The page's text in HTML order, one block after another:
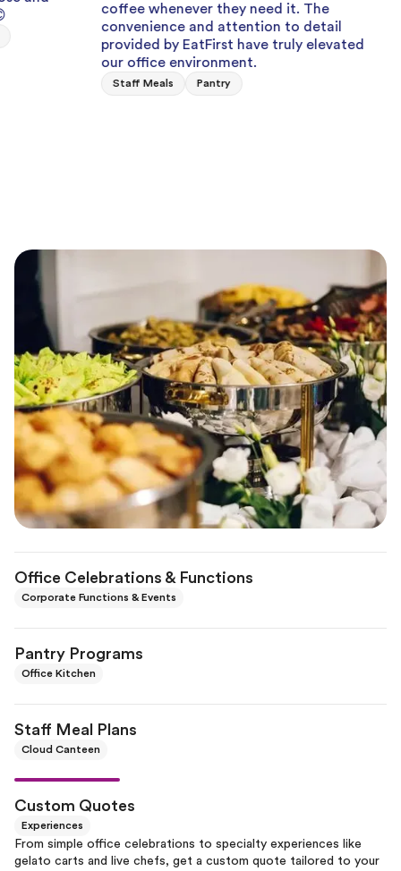
coffee whenever they need it. The
convenience and attention to detail
provided by EatFirst have truly elevated
our office environment.
Pantry
Office Celebrations & Functions
Corporate Functions & Events
Pantry Programs
Office Kitchen
Staff Meal Plans
Cloud Canteen
Custom Quotes
Experiences
From simple office celebrations to specialty experiences like
gelato carts and live chefs, get a custom quote tailored to your